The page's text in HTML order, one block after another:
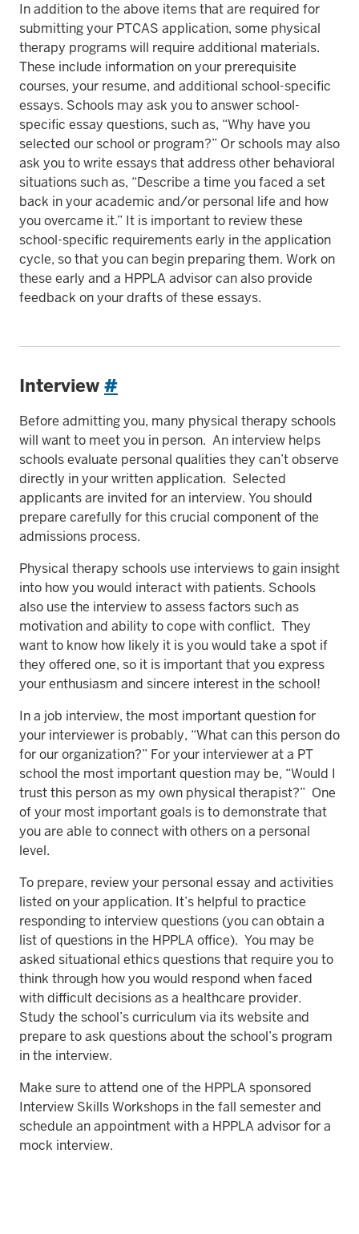
In addition to the above items that are required for
submitting your PTCAS application, some physical
therapy programs will require additional materials.
These include information on your prerequisite
courses, your resume, and additional school-specific
essays. Schools may ask you to answer school-
specific essay questions, such as, “Why have you
selected our school or program?” Or schools may also
ask you to write essays that address other behavioral
situations such as, “Describe a time you faced a set
back in your academic and/or personal life and how
you overcame it.” It is important to review these
school-specific requirements early in the application
cycle, so that you can begin preparing them. Work on
these early and a HPPLA advisor can also provide
feedback on your drafts of these essays.
Interview #
Before admitting you, many physical therapy schools
will want to meet you in person. An interview helps
schools evaluate personal qualities they can’t observe
directly in your written application. Selected
applicants are invited for an interview. You should
prepare carefully for this crucial component of the
admissions process.
Physical therapy schools use interviews to gain insight
into how you would interact with patients. Schools
also use the interview to assess factors such as
motivation and ability to cope with conflict. They
want to know how likely it is you would take a spot if
they offered one, so it is important that you express
your enthusiasm and sincere interest in the school!
In a job interview, the most important question for
your interviewer is probably, “What can this person do
for our organization?” For your interviewer at a PT
school the most important question may be, “Would I
trust this person as my own physical therapist?” One
of your most important goals is to demonstrate that
you are able to connect with others on a personal
level.
To prepare, review your personal essay and activities
listed on your application. It’s helpful to practice
responding to interview questions (you can obtain a
list of questions in the HPPLA office). You may be
asked situational ethics questions that require you to
think through how you would respond when faced
with difficult decisions as a healthcare provider.
Study the school’s curriculum via its website and
prepare to ask questions about the school’s program
in the interview.
Make sure to attend one of the HPPLA sponsored
Interview Skills Workshops in the fall semester and
schedule an appointment with a HPPLA advisor for a
mock interview.